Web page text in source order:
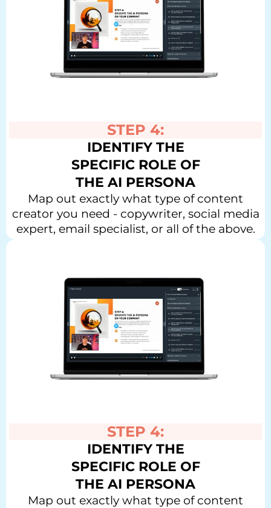
STEP 4:
IDENTIFY THE
SPECIFIC ROLE OF
THE AI PERSONA
Map out exactly what type of content
creator you need - copywriter, social media
expert, email specialist, or all of the above.
STEP 4:
IDENTIFY THE
SPECIFIC ROLE OF
THE AI PERSONA
Map out exactly what type of content